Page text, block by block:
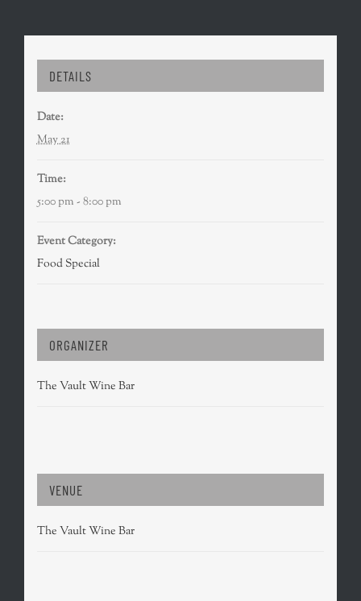
DETAILS
Date:
May 21
Time:
5:00 pm - 8:00 pm
Event Category:
Food Special
ORGANIZER
The Vault Wine Bar
VENUE
The Vault Wine Bar